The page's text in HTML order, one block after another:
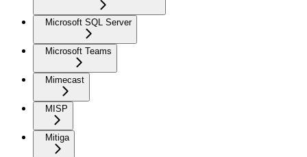
Microsoft SQL Server
Microsoft Teams
Mimecast
MISP
Mitiga